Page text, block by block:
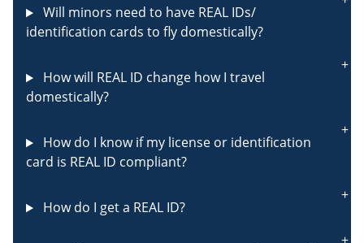
Will minors need to have REAL IDs/
identification cards to fly domestically?
How will REAL ID change how I travel
domestically?
How do I know if my license or identification
card is REAL ID compliant?
How do I get a REAL ID?